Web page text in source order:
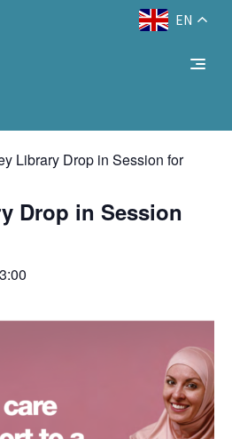
EN
Library Drop in Session for
Drop in Session